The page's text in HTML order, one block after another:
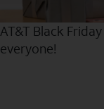
AT&T Black
everyone!